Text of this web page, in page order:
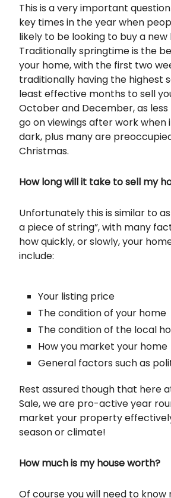
This is a very important
key times in the year when
likely to be looking to buy a new
Traditionally springtime is the
your home, with the first two
traditionally having the highest
least effective months to sell
October and December, as
go on viewings after work when
dark, plus many are
Christmas.
How long will it take to sell my
Unfortunately this is similar to
a piece of string”, with many
how quickly, or slowly, your
include:
Your listing price
The condition of your home
The condition of the local
How you market your home
General factors such as
Rest assured though that here
Sale, we are pro-active year
market your property
season or climate!
How much is my house worth?
Of course you will need to know